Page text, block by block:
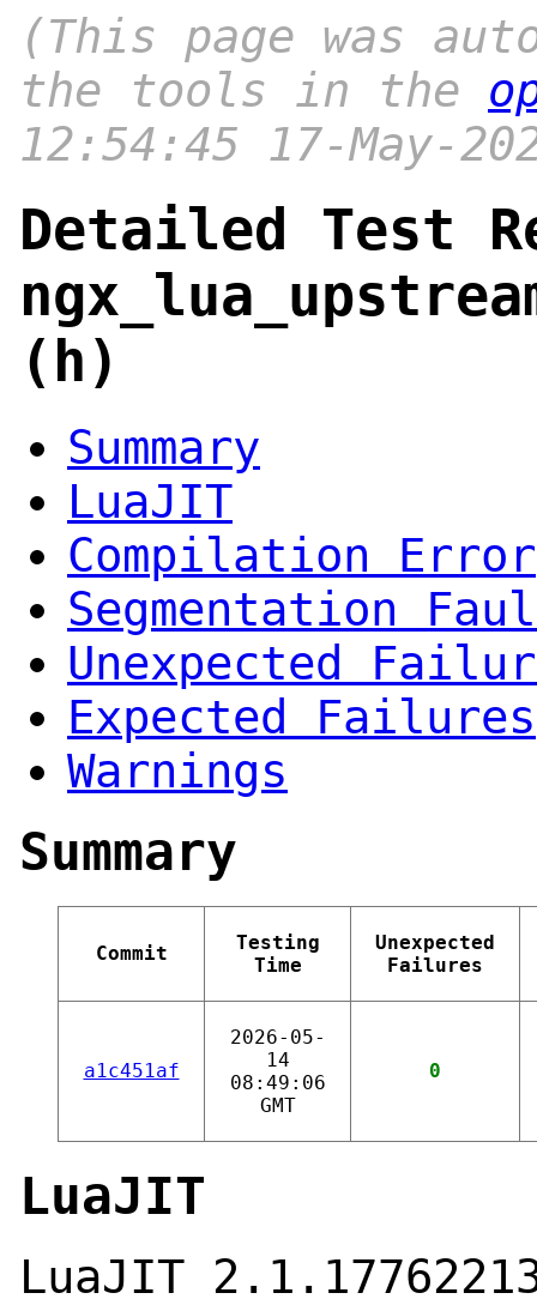
(This page was
the tools in the
12:54:45 17-May-
Detailed Test
(h)
Summary
LuaJIT
Compilation Error
Segmentation
Unexpected
Expected Failures
Warnings
Summary
Commit
Testing
Time
Unexpected
Failures
a1c451af
2026-05-
14
08:49:06
GMT
0
LuaJIT
LuaJIT